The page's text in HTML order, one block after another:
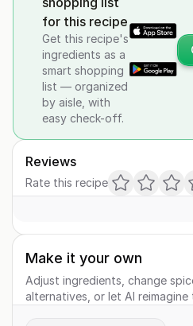
for this recipe
Get this recipe's
ingredients as a
smart shopping
list — organized
by aisle, with
easy check-off.
Reviews
Rate this recipe
Make it your own
Adjust ingredients, change
alternatives, or let AI reimagine